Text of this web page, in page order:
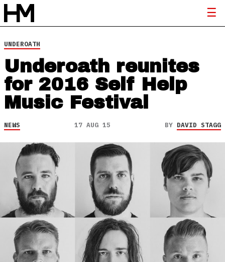
UNDEROATH
Underoath reunites
for 2016 Self Help
Music Festival
NEWS 17 AUG 15 BY DAVID STAGG